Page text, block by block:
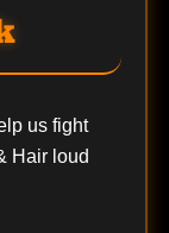
us fight
Hair loud